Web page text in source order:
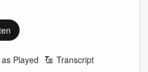
Played Transcript